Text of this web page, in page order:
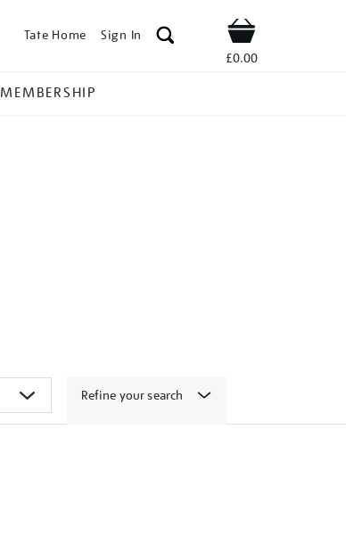
Tate Home Sign In Shop
£0.00
MEMBERSHIP
Refine your search